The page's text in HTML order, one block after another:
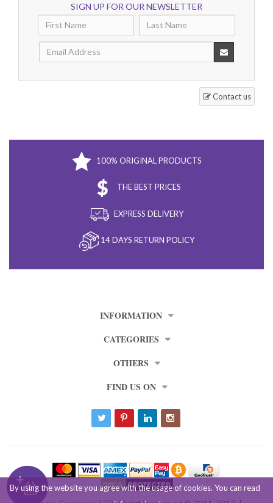
By using the website you agree with the usage of cookies. You can read
SIGN UP FOR OUR NEWSLETTER
Contact us
100% ORIGINAL PRODUCTS
THE BEST PRICES
EXPRESS DELIVERY
14 DAYS RETURN POLICY
INFORMATION
CATEGORIES
OTHERS
FIND US ON